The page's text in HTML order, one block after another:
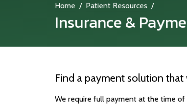
Home Patient Resources
Insurance &
Find a payment solution
We require full payment at the time of